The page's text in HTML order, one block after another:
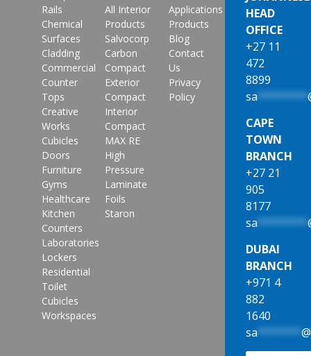
Rails
Chemical
Surfaces
Cladding
Commercial
Counter
Tops
Creative
Works
Cubicles
Doors
Furniture
Gyms
Healthcare
Kitchen
Counters
Laboratories
Lockers
Residential
Toilet
Cubicles
Workspaces
All Interior
Products
Salvocorp
Carbon
Compact
Exterior
Compact
Interior
Compact
MAX RE
High
Pressure
Laminate
Foils
Staron
Applications
Products
Blog
Contact
Us
Privacy
Policy
HEAD
OFFICE
+27 11
472
8899
sa********
CAPE
TOWN
BRANCH
+27 21
905
8177
sa********
DUBAI
BRANCH
+971 4
882
1640
sa*******@